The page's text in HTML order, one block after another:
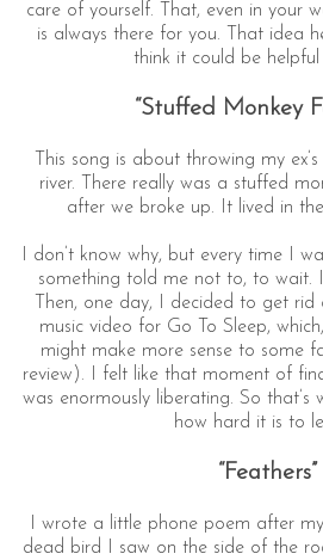
care of yourself. That, even in your
is always there for you. That idea
think it could be
“Stuffed Monkey
This song is about throwing my
river. There really was a stuffed
after we broke up. It lived in
I don’t know why, but every time I
something told me not to, to wait.
Then, one day, I decided to get
music video for Go To Sleep,
might make more sense to some
review). I felt like that moment of
was enormously liberating. So that’s
how hard it is to
“Feathers”
I wrote a little phone poem after
dead bird I saw on the side of the